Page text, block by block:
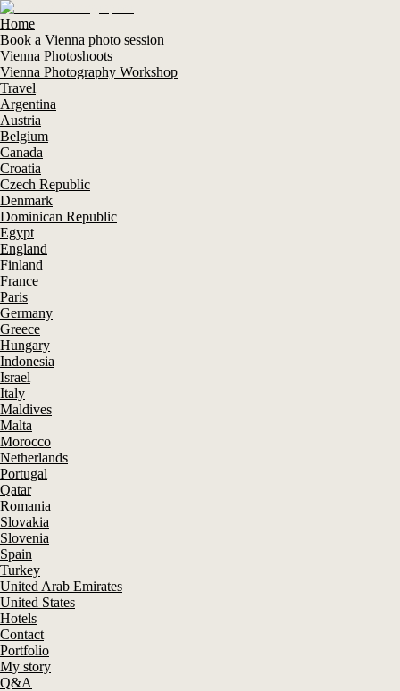
Home
Book a Vienna photo session
Vienna Photoshoots
Vienna Photography Workshop
Travel
Argentina
Austria
Belgium
Canada
Croatia
Czech Republic
Denmark
Dominican Republic
Egypt
England
Finland
France
Paris
Germany
Greece
Hungary
Indonesia
Israel
Italy
Maldives
Malta
Morocco
Netherlands
Portugal
Qatar
Romania
Slovakia
Slovenia
Spain
Turkey
United Arab Emirates
United States
Hotels
Contact
Portfolio
My story
Q&A